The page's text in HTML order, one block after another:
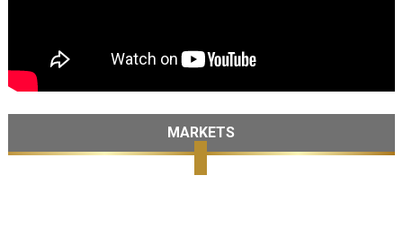
MARKETS